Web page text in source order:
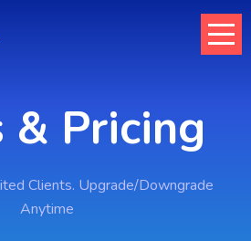
& Pricing
Clients. Upgrade/Downgrade
Anytime